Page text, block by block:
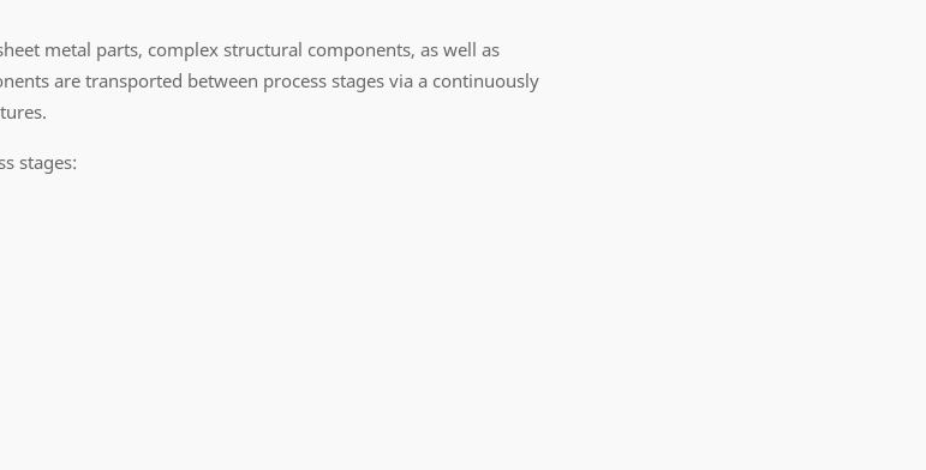
metal parts, complex structural components, as well as
are transported between process stages via a continuously
stages: